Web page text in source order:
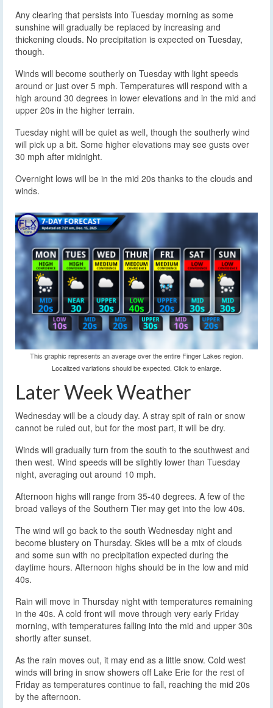
Any clearing that persists into Tuesday morning as some
sunshine will gradually be replaced by increasing and
thickening clouds. No precipitation is expected on Tuesday,
though.
Winds will become southerly on Tuesday with light speeds
around or just over 5 mph. Temperatures will respond with a
high around 30 degrees in lower elevations and in the mid and
upper 20s in the higher terrain.
Tuesday night will be quiet as well, though the southerly wind
will pick up a bit. Some higher elevations may see gusts over
30 mph after midnight.
Overnight lows will be in the mid 20s thanks to the clouds and
winds.
This graphic represents an average over the entire Finger Lakes region.
Localized variations should be expected. Click to enlarge.
Later Week Weather
Wednesday will be a cloudy day. A stray spit of rain or snow
cannot be ruled out, but for the most part, it will be dry.
Winds will gradually turn from the south to the southwest and
then west. Wind speeds will be slightly lower than Tuesday
night, averaging out around 10 mph.
Afternoon highs will range from 35-40 degrees. A few of the
broad valleys of the Southern Tier may get into the low 40s.
The wind will go back to the south Wednesday night and
become blustery on Thursday. Skies will be a mix of clouds
and some sun with no precipitation expected during the
daytime hours. Afternoon highs should be in the low and mid
40s.
Rain will move in Thursday night with temperatures remaining
in the 40s. A cold front will move through very early Friday
morning, with temperatures falling into the mid and upper 30s
shortly after sunset.
As the rain moves out, it may end as a little snow. Cold west
winds will bring in snow showers off Lake Erie for the rest of
Friday as temperatures continue to fall, reaching the mid 20s
by the afternoon.